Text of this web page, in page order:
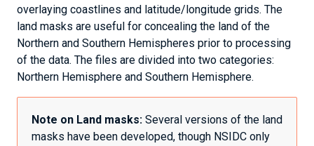
overlaying coastlines and latitude/longitude grids. The
land masks are useful for concealing the land of the
Northern and Southern Hemispheres prior to processing
of the data. The files are divided into two categories:
Northern Hemisphere and Southern Hemisphere.
Note on Land masks: Several versions of the land
masks have been developed, though NSIDC only